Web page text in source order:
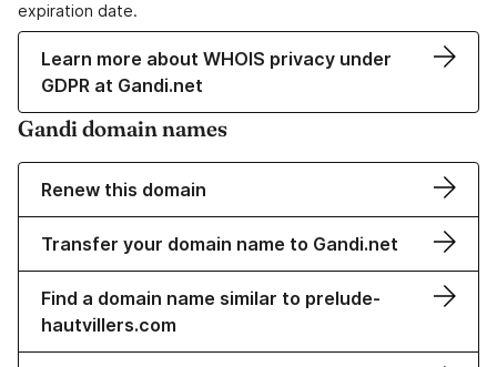
expiration date.
Learn more about WHOIS privacy under
GDPR at Gandi.net
Gandi domain names
Renew this domain
Transfer your domain name to Gandi.net
Find a domain name similar to prelude-
hautvillers.com